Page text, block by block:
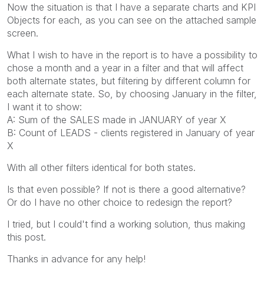
Now the situation is that I have a separate charts and KPI
Objects for each, as you can see on the attached sample
screen.
What I wish to have in the report is to have a possibility to
chose a month and a year in a filter and that will affect
both alternate states, but filtering by different column for
each alternate state. So, by choosing January in the filter,
I want it to show:
A: Sum of the SALES made in JANUARY of year X
B: Count of LEADS - clients registered in January of year
X
With all other filters identical for both states.
Is that even possible? If not is there a good alternative?
Or do I have no other choice to redesign the report?
I tried, but I could't find a working solution, thus making
this post.
Thanks in advance for any help!